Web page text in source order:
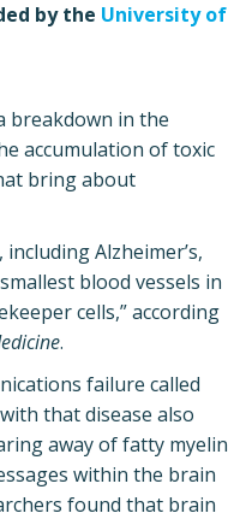
by the University of
breakdown in the
accumulation of toxic
bring about
Alzheimer’s,
blood vessels in
cells,” according
.
failure called
that disease also
away of fatty myelin
within the brain
found that brain